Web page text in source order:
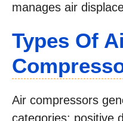
manages air
Types Of
Air compressors
categories: positive